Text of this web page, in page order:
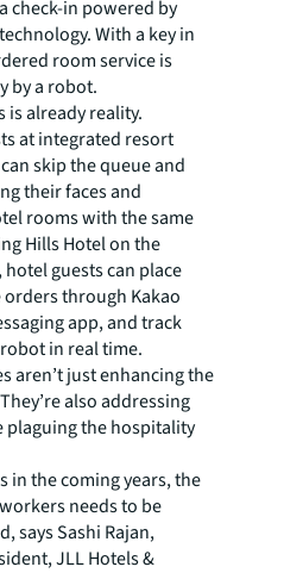
check-in powered by
With a key in
room service is
by a robot.
is already reality.
at integrated resort
skip the queue and
their faces and
rooms with the same
Hills Hotel on the
guests can place
through Kakao
app, and track
in real time.
aren’t just enhancing the
also addressing
plaguing the hospitality
in the coming years, the
needs to be
says Sashi Rajan,
JLL Hotels &